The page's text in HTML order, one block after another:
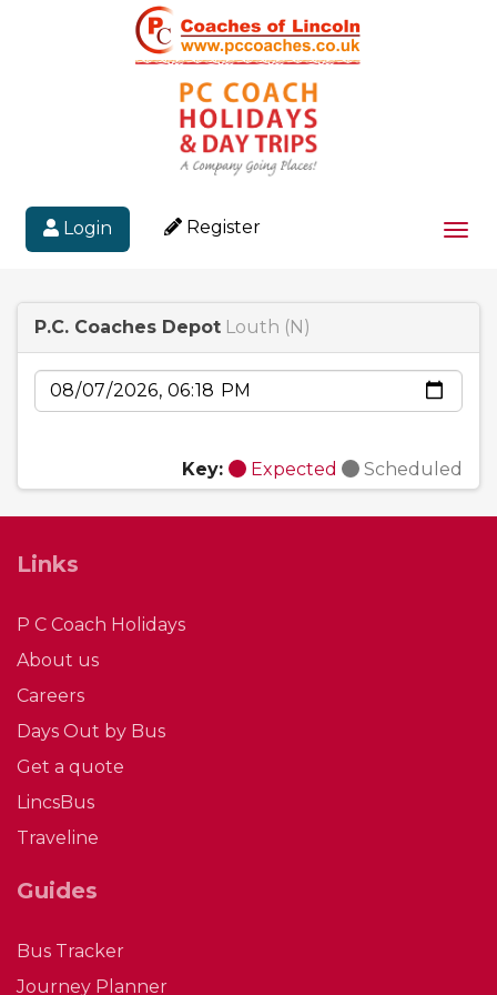
Login Register
P.C. Coaches Depot Louth (N)
Date
Key: Expected Scheduled
Links
P C Coach Holidays
About us
Careers
Days Out by Bus
Get a quote
LincsBus
Traveline
Guides
Bus Tracker
Journey Planner